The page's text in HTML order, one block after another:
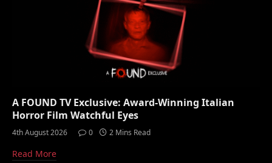
A FOUND TV Exclusive: Award-Winning Italian
Horror Film Watchful Eyes
4th August 2026 0 2 Mins Read
Read More